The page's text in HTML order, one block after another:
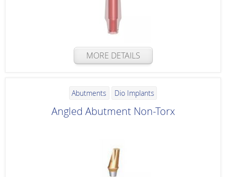
MORE DETAILS
Abutments Dio Implants
Angled Abutment Non-Torx